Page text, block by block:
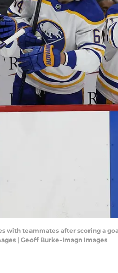
with teammates after scoring a
| Geoff Burke-Imagn Images